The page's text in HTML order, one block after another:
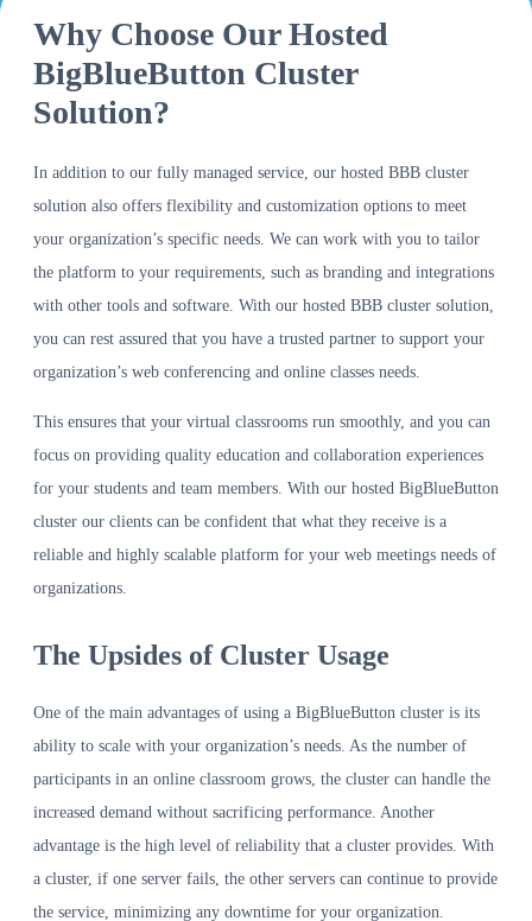
Why Choose Our Hosted
BigBlueButton Cluster
Solution?
In addition to our fully managed service, our hosted BBB cluster
solution also offers flexibility and customization options to meet
your organization’s specific needs. We can work with you to tailor
the platform to your requirements, such as branding and integrations
with other tools and software. With our hosted BBB cluster solution,
you can rest assured that you have a trusted partner to support your
organization’s web conferencing and online classes needs.
This ensures that your virtual classrooms run smoothly, and you can
focus on providing quality education and collaboration experiences
for your students and team members. With our hosted BigBlueButton
cluster our clients can be confident that what they receive is a
reliable and highly scalable platform for your web meetings needs of
organizations.
The Upsides of Cluster Usage
One of the main advantages of using a BigBlueButton cluster is its
ability to scale with your organization’s needs. As the number of
participants in an online classroom grows, the cluster can handle the
increased demand without sacrificing performance. Another
advantage is the high level of reliability that a cluster provides. With
a cluster, if one server fails, the other servers can continue to provide
the service, minimizing any downtime for your organization.